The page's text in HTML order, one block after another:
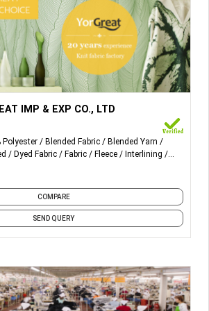
Spun Yarn
IMP & EXP CO., LTD
Polyester Blended Fabric
Blended Yarn
Dyed Fabric Fabric Fleece
Interlining
COMPARE
SEND QUERY